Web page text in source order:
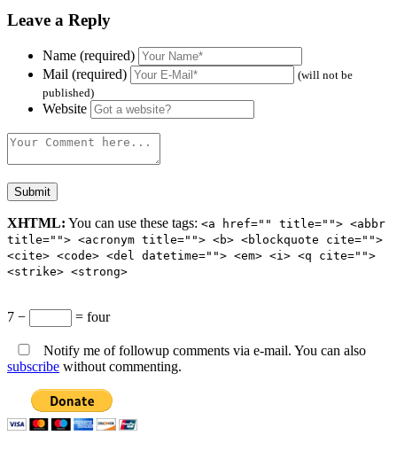
Leave a Reply
Name (required)
Mail (required)
(will not be
published)
Website
XHTML: You can use these tags: <a href="" title=""> <abbr
title=""> <acronym title=""> <b> <blockquote cite="">
<cite> <code> <del datetime=""> <em> <i> <q cite="">
<strike> <strong>
7 − = four
Notify me of followup comments via e-mail. You can also
subscribe without commenting.